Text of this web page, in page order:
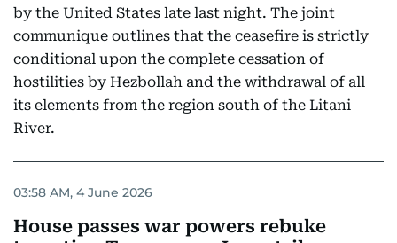
by the United States late last night. The joint
communique outlines that the ceasefire is strictly
conditional upon the complete cessation of
hostilities by Hezbollah and the withdrawal of all
its elements from the region south of the Litani
River.
03:58 AM, 4 June 2026
House passes war powers rebuke